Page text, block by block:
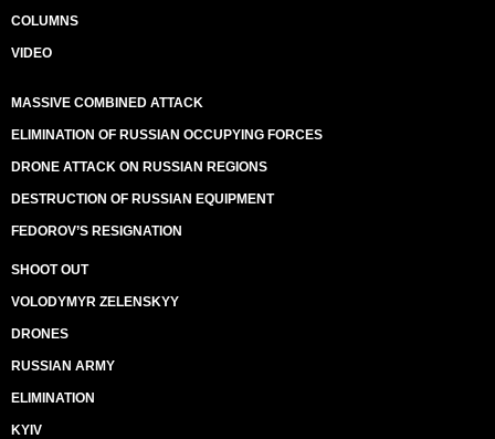
COLUMNS
VIDEO
MASSIVE COMBINED ATTACK
ELIMINATION OF RUSSIAN OCCUPYING FORCES
DRONE ATTACK ON RUSSIAN REGIONS
DESTRUCTION OF RUSSIAN EQUIPMENT
FEDOROV’S RESIGNATION
SHOOT OUT
VOLODYMYR ZELENSKYY
DRONES
RUSSIAN ARMY
ELIMINATION
KYIV